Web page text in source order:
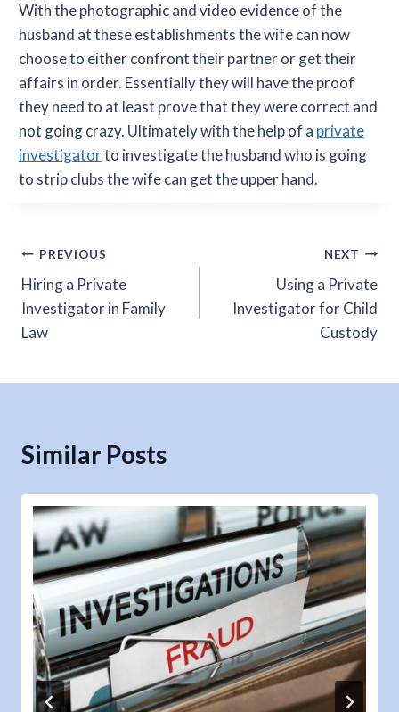
With the photographic and video evidence of the
husband at these establishments the wife can now
choose to either confront their partner or get their
affairs in order. Essentially they will have the proof
they need to at least prove that they were correct and
not going crazy. Ultimately with the help of a private
investigatorto investigate the husband who is going
to strip clubs the wife can get the upper hand.
Post
navigation
PREVIOUS
Hiring a Private
Investigator in Family
Law
NEXT
Using a Private
Investigator for Child
Custody
Similar Posts